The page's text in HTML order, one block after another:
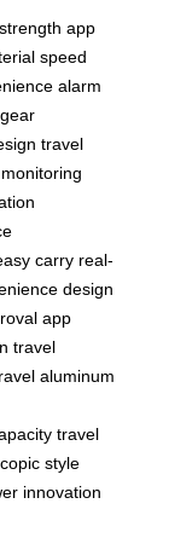
app
speed
alarm
gear
travel
monitoring
carry real-
design
app
travel
aluminum
travel
style
innovation